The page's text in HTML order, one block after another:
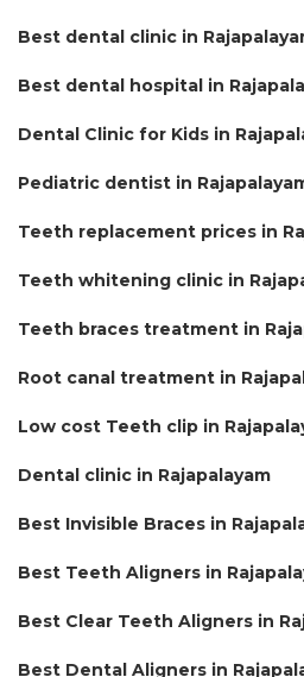
Best dental clinic in
Best dental hospital in
Dental Clinic for Kids in
Pediatric dentist in
Teeth replacement prices in
Teeth whitening clinic in
Teeth braces treatment in
Root canal treatment in
Low cost Teeth clip in
Dental clinic in Rajapalayam
Best Invisible Braces in
Best Teeth Aligners in
Best Clear Teeth Aligners in
Best Dental Aligners in